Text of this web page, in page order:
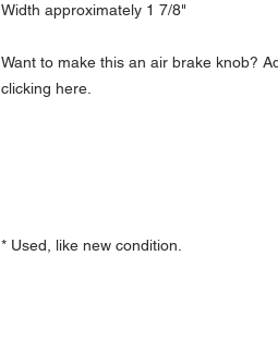
Width approximately 1 7/8"
Want to make this an air brake knob?
clicking here.
* Used, like new condition.